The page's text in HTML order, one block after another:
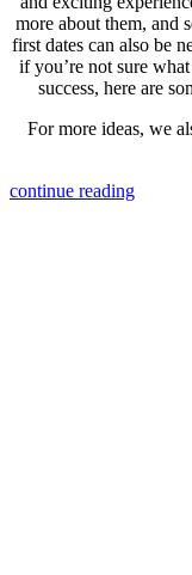
more about them, and
first dates can also be
if you’re not sure
success, here are
For more ideas, we
continue reading